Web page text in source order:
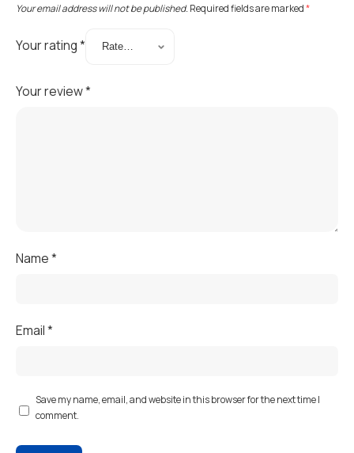
Your email address will not be published.Required fields are marked*
Your rating*
Your review*
Name*
Email*
Save my name, email, and website in this browser for the next time I
comment.